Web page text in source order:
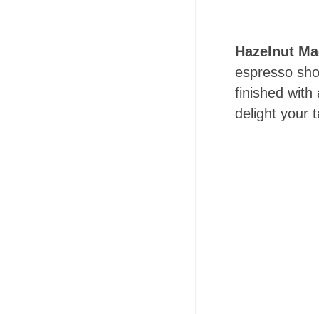
Hazelnut
espresso
finished with
delight your